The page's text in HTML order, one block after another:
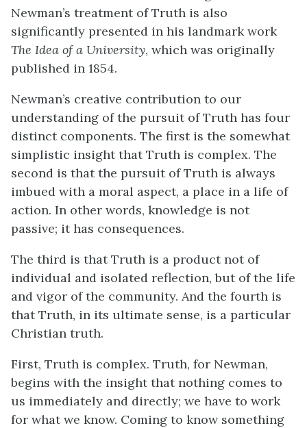
Newman’s treatment of Truth is also
significantly presented in his landmark work
The Idea of a University, which was originally
published in 1854.
Newman’s creative contribution to our
understanding of the pursuit of Truth has four
distinct components. The first is the somewhat
simplistic insight that Truth is complex. The
second is that the pursuit of Truth is always
imbued with a moral aspect, a place in a life of
action. In other words, knowledge is not
passive; it has consequences.
The third is that Truth is a product not of
individual and isolated reflection, but of the life
and vigor of the community. And the fourth is
that Truth, in its ultimate sense, is a particular
Christian truth.
First, Truth is complex. Truth, for Newman,
begins with the insight that nothing comes to
us immediately and directly; we have to work
for what we know. Coming to know something